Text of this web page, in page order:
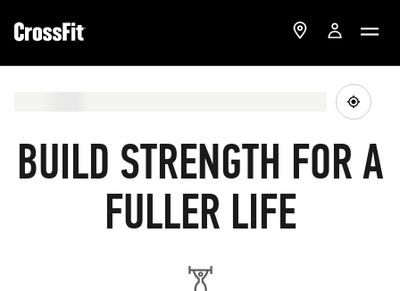
BUILD STRENGTH FOR A
FULLER LIFE